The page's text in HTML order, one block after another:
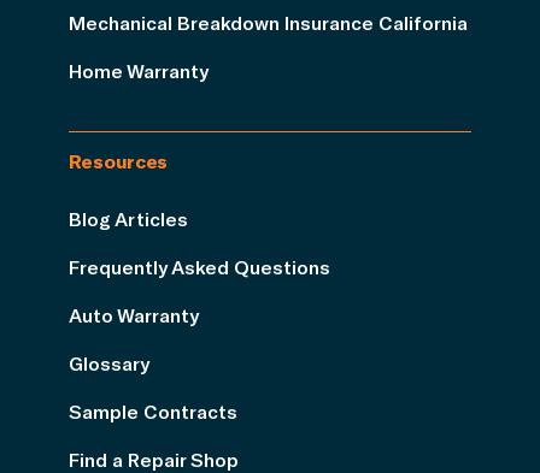
Mechanical Breakdown Insurance California
Home Warranty
Resources
Blog Articles
Frequently Asked Questions
Auto Warranty
Glossary
Sample Contracts
Find a Repair Shop